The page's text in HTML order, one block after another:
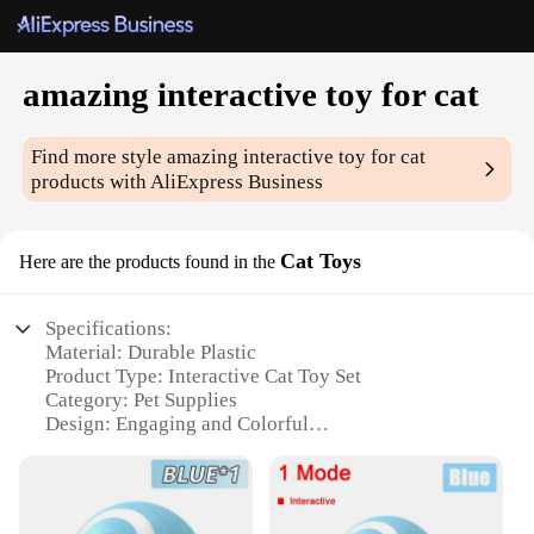
amazing interactive toy for cat
Find more styleamazing interactive toy for cat
products with AliExpress Business
Here are the products found in the Cat Toys
Specifications:
Material: Durable Plastic
Product Type: Interactive Cat Toy Set
Category: Pet Supplies
Design: Engaging and Colorful
Performance: Tailored for Active Cats
Parts: Comes with Multiple Components